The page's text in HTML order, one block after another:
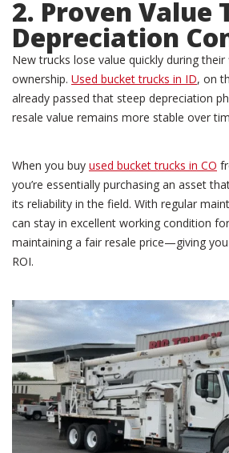
2. Proven Value
Depreciation
New trucks lose value quickly during
ownership. Used bucket trucks in ID, on
already passed that steep depreciation
resale value remains more stable over
When you buy used bucket trucks in CO
you’re essentially purchasing an asset
its reliability in the field. With regular
can stay in excellent working condition
maintaining a fair resale price—giving
ROI.